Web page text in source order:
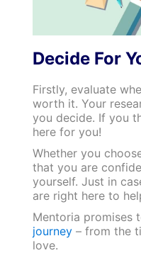
Decide For
Firstly, evaluate
worth it. Your
you decide. If you
here for you!
Whether you
that you are
yourself. Just in
are right here to
Mentoria promises
journey– from the
love.